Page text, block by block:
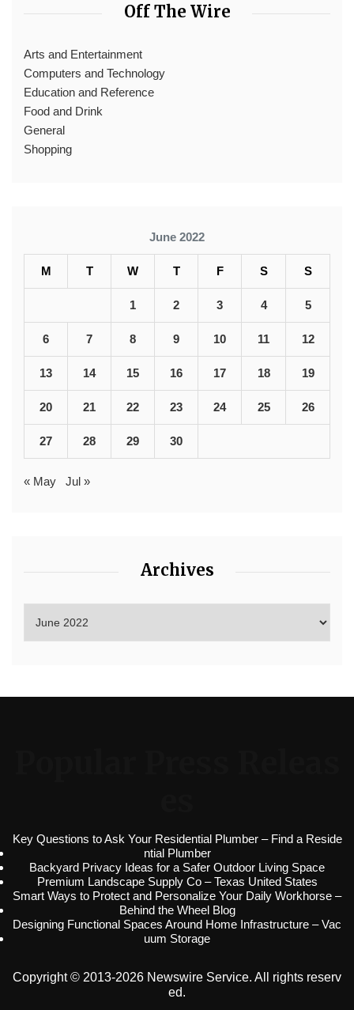
Off The Wire
Arts and Entertainment
Computers and Technology
Education and Reference
Food and Drink
General
Shopping
June 2022
M T W T F S S
1 2 3 4 5
6 7 8 9 10 11 12
13 14 15 16 17 18 19
20 21 22 23 24 25 26
27 28 29 30
« May Jul »
Archives
Key Questions to Ask Your Residential Plumber – Find a Reside
ntial Plumber
Backyard Privacy Ideas for a Safer Outdoor Living Space
Premium Landscape Supply Co – Texas United States
Smart Ways to Protect and Personalize Your Daily Workhorse –
Behind the Wheel Blog
Designing Functional Spaces Around Home Infrastructure – Vac
uum Storage
Copyright © 2013-2026 Newswire Service. All rights reserv
ed.